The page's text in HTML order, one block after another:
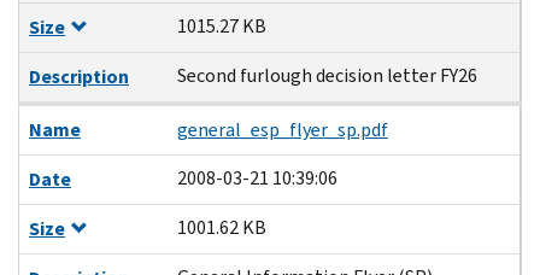
Size
1015.27 KB
Description
Second furlough decision letter FY26
Name
general_esp_flyer_sp.pdf
Date
2008-03-21 10:39:06
Size
1001.62 KB